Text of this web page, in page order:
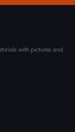
with pictures and